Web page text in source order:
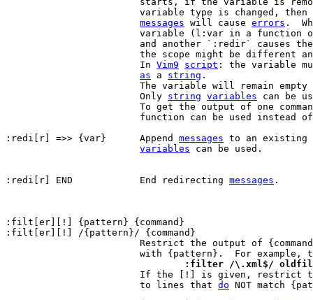
messages will cause errors .
variable (l:var in a function
			In
Vim9 script : the variable
as a string .
			Only
string variables can be
To get the output of one
:redi[r] =>> {var}	Append messages to an
variables can be used.
:redi[r] END		End redirecting messages .
:filt[er][!] {pattern} {command}
:filt[er][!] /{pattern}/ {command}
with {pattern}.  For example,
:filter /\.xml$/
			to lines that
do NOT match